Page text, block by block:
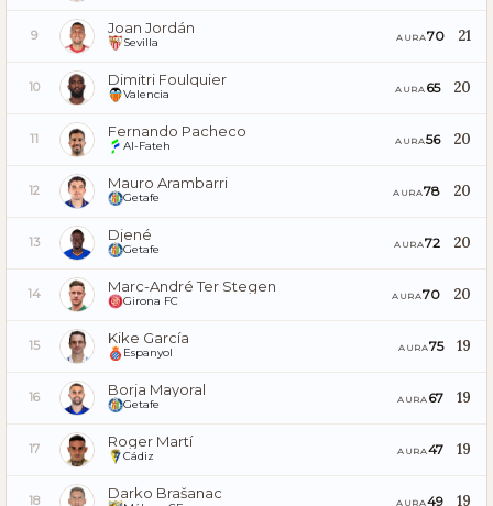
9 Joan Jordán
Sevilla AURA70 21
10 Dimitri Foulquier
Valencia AURA 65 20
11 Fernando Pacheco
Al-Fateh AURA56 20
12 Mauro Arambarri
Getafe AURA78 20
13 Djené
Getafe AURA72 20
14 Marc-André Ter Stegen
Girona FC AURA70 20
15 Kike García
Espanyol AURA75 19
16 Borja Mayoral
Getafe AURA 67 19
17 Roger Martí
Cádiz AURA47 19
18 Darko Brašanac
AURA49 19